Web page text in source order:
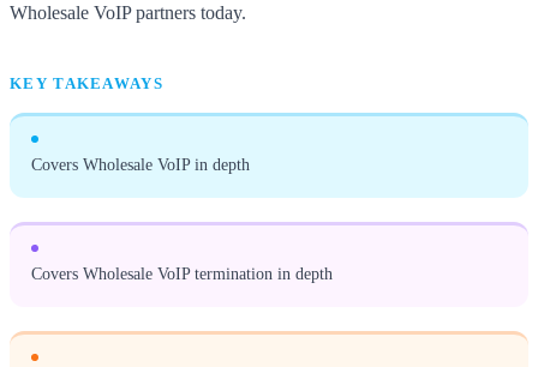
Wholesale VoIP partners today.
KEY TAKEAWAYS
Covers Wholesale VoIP in depth
Covers Wholesale VoIP termination in depth